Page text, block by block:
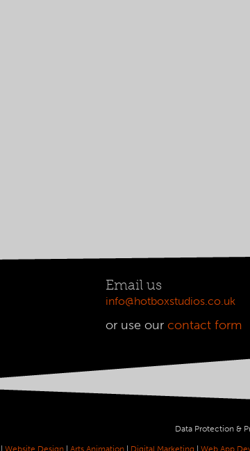
Email us
info@hotboxstudios.co.uk
or use our contact form
Data Protection &
Website Design Arts Animation Digital Marketing Web App